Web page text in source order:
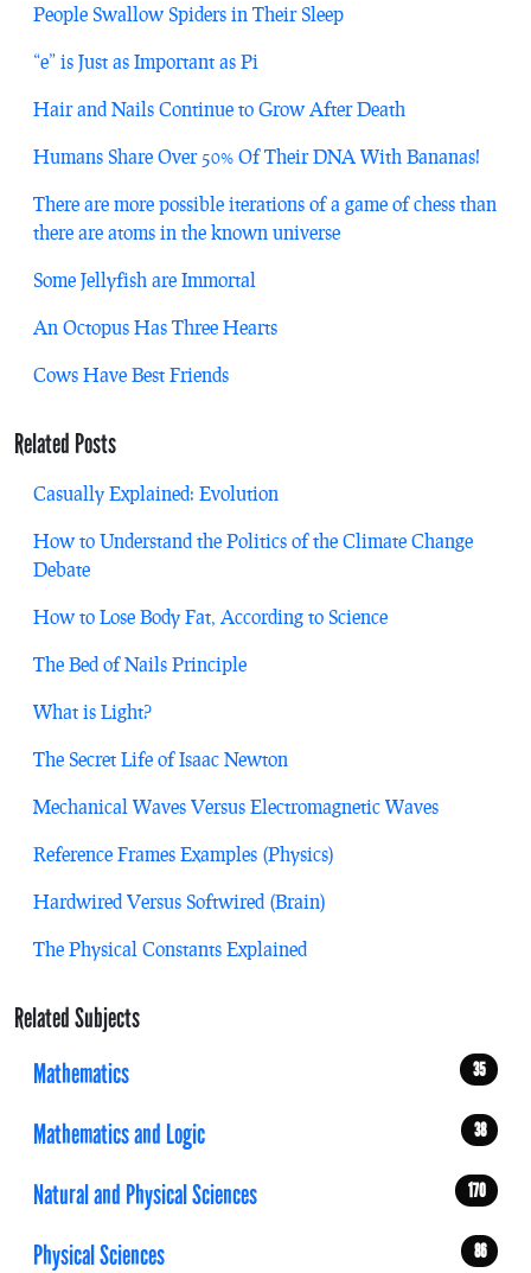
People Swallow Spiders in Their Sleep
“e” is Just as Important as Pi
Hair and Nails Continue to Grow After Death
Humans Share Over 50% Of Their DNA With Bananas!
There are more possible iterations of a game of chess than
there are atoms in the known universe
Some Jellyfish are Immortal
An Octopus Has Three Hearts
Cows Have Best Friends
Related Posts
Casually Explained: Evolution
How to Understand the Politics of the Climate Change
Debate
How to Lose Body Fat, According to Science
The Bed of Nails Principle
What is Light?
The Secret Life of Isaac Newton
Mechanical Waves Versus Electromagnetic Waves
Reference Frames Examples (Physics)
Hardwired Versus Softwired (Brain)
The Physical Constants Explained
Related Subjects
Mathematics
35
Mathematics and Logic 38
Natural and Physical Sciences 170
Physical Sciences 86